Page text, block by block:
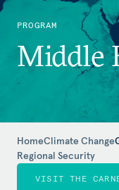
PROGRAM
Middle
HomeClimate Change
Regional Security
VISIT THE